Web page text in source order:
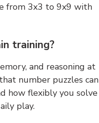
from 3x3 to 9x9 with
training?
and reasoning at
that number puzzles can
how flexibly you solve
play.